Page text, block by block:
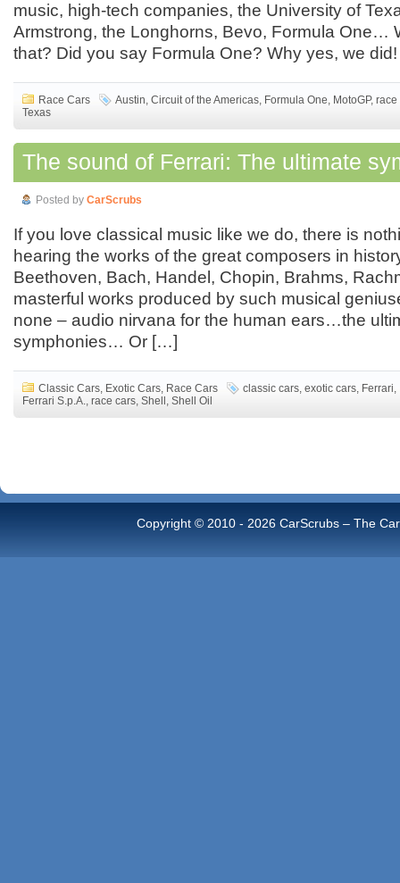
music, high-tech companies, the University of
Armstrong, the Longhorns, Bevo, Formula One…
that? Did you say Formula One? Why yes, we
Race Cars Austin, Circuit of the Americas, Formula One, MotoGP, race
Texas
The sound of Ferrari: The ultimate
Posted by CarScrubs
If you love classical music like we do, there is
hearing the works of the great composers in
Beethoven, Bach, Handel, Chopin, Brahms,
masterful works produced by such musical
none – audio nirvana for the human ears…the
symphonies… Or […]
Classic Cars, Exotic Cars, Race Cars classic cars, exotic cars, Ferrari,
Ferrari S.p.A., race cars, Shell , Shell Oil
Copyright © 2010 - 2026 CarScrubs – The